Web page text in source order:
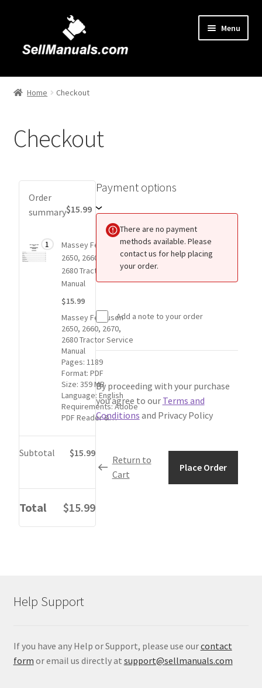
navigation
content
Menu
Home
Cart
Contact Us
My Account
Return & Refund
Terms and Conditions
Why To Buy From Us ?
Home Checkout
Checkout
Order
summary$15.99
11 itemMassey Ferguson
2650, 2660, 2670,
2680 Tractor Service
Manual
$15.99
Massey Ferguson
2650, 2660, 2670,
2680 Tractor Service
Manual
Pages: 1189
Format: PDF
Size: 359 MB
Language: English
Requirements: Adobe
PDF Reader &…
Total
price
$15.99
Subtotal $15.99
Total $15.99
Payment
Payment options
There are no payment
methods available. Please
contact us for help placing
your order.
Add a note to your order
By proceeding with your purchase
you agree to our Terms and
Conditions and Privacy Policy
Return to
Cart
Place Order
Help Support
If you have any Help or Support, please use ourcontact
form or email us directly at support@sellmanuals.com